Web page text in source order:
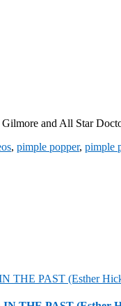
and All Star
, pimple popper, pimple